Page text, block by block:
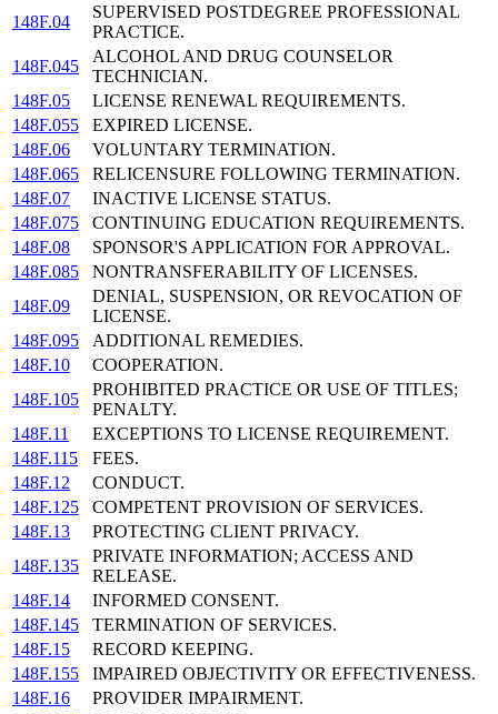
148F.04
SUPERVISED POSTDEGREE PROFESSIONAL
PRACTICE.
148F.045
ALCOHOL AND DRUG COUNSELOR
TECHNICIAN.
148F.05
LICENSE RENEWAL REQUIREMENTS.
148F.055
EXPIRED LICENSE.
148F.06
VOLUNTARY TERMINATION.
148F.065
RELICENSURE FOLLOWING TERMINATION.
148F.07
INACTIVE LICENSE STATUS.
148F.075
CONTINUING EDUCATION REQUIREMENTS.
148F.08
SPONSOR'S APPLICATION FOR APPROVAL.
148F.085
NONTRANSFERABILITY OF LICENSES.
148F.09
DENIAL, SUSPENSION, OR REVOCATION OF
LICENSE.
148F.095
ADDITIONAL REMEDIES.
148F.10
COOPERATION.
148F.105
PROHIBITED PRACTICE OR USE OF TITLES;
PENALTY.
148F.11
EXCEPTIONS TO LICENSE REQUIREMENT.
148F.115
FEES.
148F.12
CONDUCT.
148F.125
COMPETENT PROVISION OF SERVICES.
148F.13
PROTECTING CLIENT PRIVACY.
148F.135
PRIVATE INFORMATION; ACCESS AND
RELEASE.
148F.14
INFORMED CONSENT.
148F.145
TERMINATION OF SERVICES.
148F.15
RECORD KEEPING.
148F.155
IMPAIRED OBJECTIVITY OR EFFECTIVENESS.
148F.16
PROVIDER IMPAIRMENT.